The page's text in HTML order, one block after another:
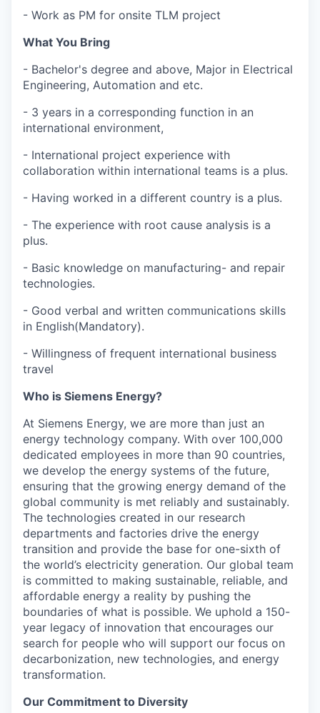
- Work as PM for onsite TLM project
What You Bring
- Bachelor's degree and above, Major in Electrical
Engineering, Automation and etc.
- 3 years in a corresponding function in an
international environment,
- International project experience with
collaboration within international teams is a plus.
- Having worked in a different country is a plus.
- The experience with root cause analysis is a
plus.
- Basic knowledge on manufacturing- and repair
technologies.
- Good verbal and written communications skills
in English(Mandatory).
- Willingness of frequent international business
travel
Who is Siemens Energy?
At Siemens Energy, we are more than just an
energy technology company. With over 100,000
dedicated employees in more than 90 countries,
we develop the energy systems of the future,
ensuring that the growing energy demand of the
global community is met reliably and sustainably.
The technologies created in our research
departments and factories drive the energy
transition and provide the base for one-sixth of
the world’s electricity generation. Our global team
is committed to making sustainable, reliable, and
affordable energy a reality by pushing the
boundaries of what is possible. We uphold a 150-
year legacy of innovation that encourages our
search for people who will support our focus on
decarbonization, new technologies, and energy
transformation.
Our Commitment to Diversity